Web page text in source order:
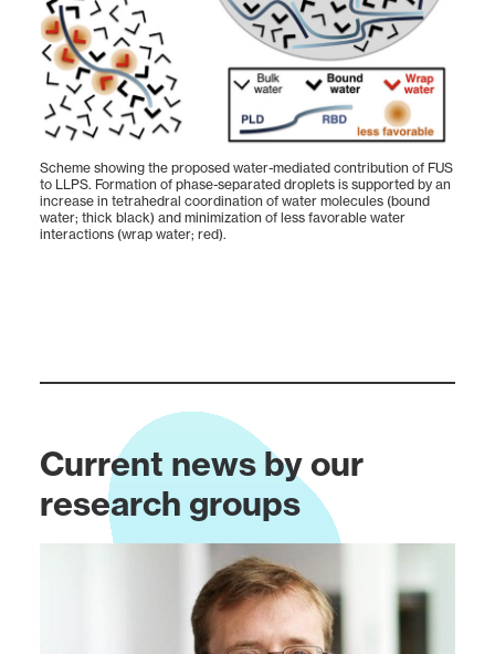
Scheme showing the proposed water-mediated contribution of FUS
to LLPS. Formation of phase-separated droplets is supported by an
increase in tetrahedral coordination of water molecules (bound
water; thick black) and minimization of less favorable water
interactions (wrap water; red).
Current news by our
research groups